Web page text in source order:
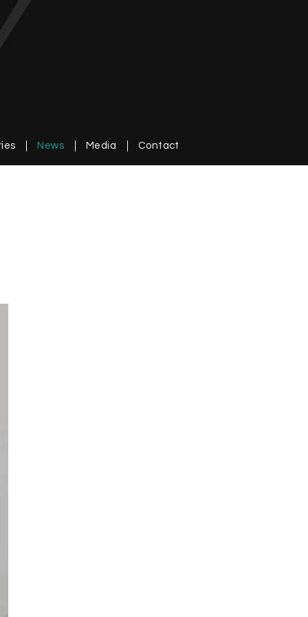
News Media Contact